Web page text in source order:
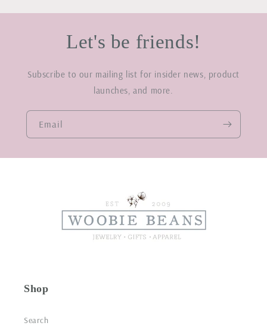
Let's be friends!
Subscribe to our mailing list for insider news, product
launches, and more.
Email
Shop
Search